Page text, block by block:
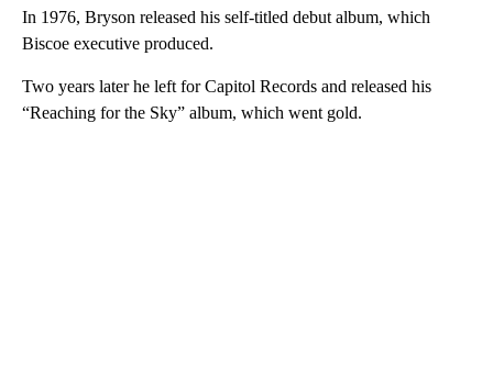
In 1976, Bryson released his self-titled debut album, which
Biscoe executive produced.
Two years later he left for Capitol Records and released his
“Reaching for the Sky” album, which went gold.